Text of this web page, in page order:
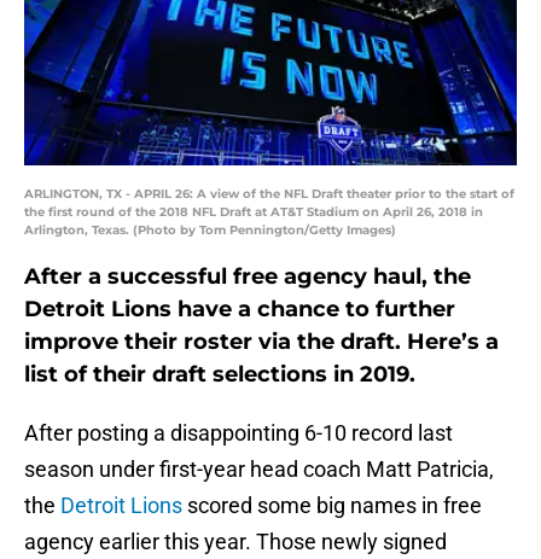
ARLINGTON, TX - APRIL 26: A view of the NFL Draft theater prior to the start of
the first round of the 2018 NFL Draft at AT&T Stadium on April 26, 2018 in
Arlington, Texas. (Photo by Tom Pennington/Getty Images)
After a successful free agency haul, the
Detroit Lions have a chance to further
improve their roster via the draft. Here’s a
list of their draft selections in 2019.
After posting a disappointing 6-10 record last
season under first-year head coach Matt Patricia,
the Detroit Lions scored some big names in free
agency earlier this year. Those newly signed